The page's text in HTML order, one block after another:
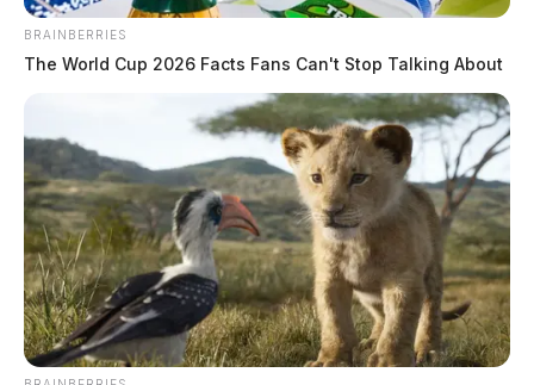
BRAINBERRIES
The World Cup 2026 Facts Fans Can't Stop Talking About